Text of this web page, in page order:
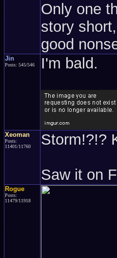
Only one
story
good
Jin
Posts: 545/546 I'm bald.
Xeoman
Posts:
11401/11760
Storm!?!?
Saw it on
Rogue
Posts:
11479/11918